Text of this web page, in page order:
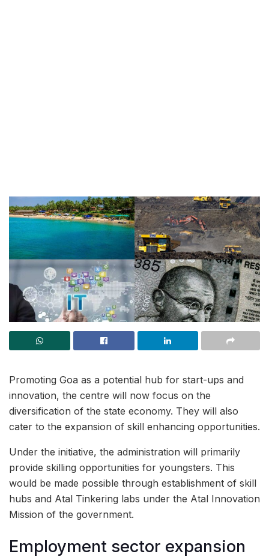
Promoting Goa as a potential hub for start-ups and
innovation, the centre will now focus on the
diversification of the state economy. They will also
cater to the expansion of skill enhancing opportunities.
Under the initiative, the administration will primarily
provide skilling opportunities for youngsters. This
would be made possible through establishment of skill
hubs and Atal Tinkering labs under the Atal Innovation
Mission of the government.
Employment sector expansion